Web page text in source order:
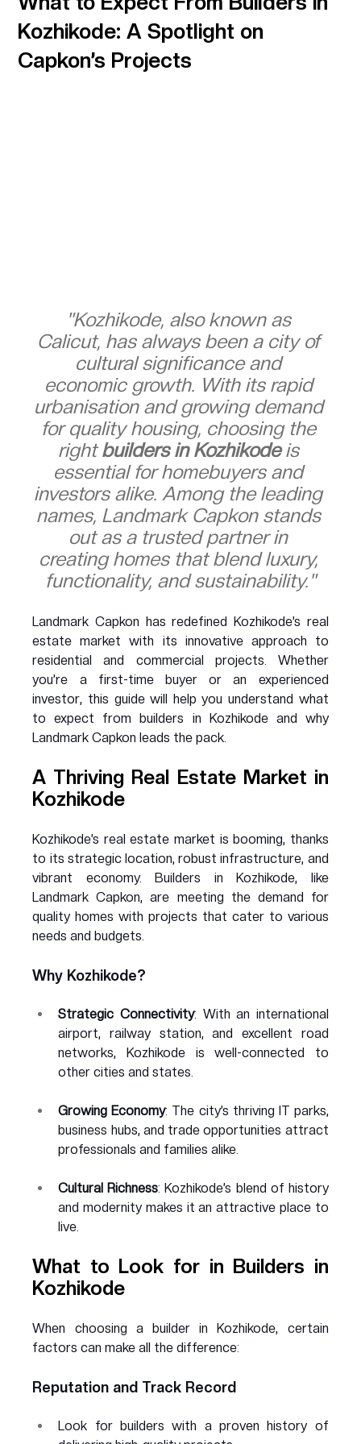
Kozhikode: A Spotlight on
Capkon’s Projects
"Kozhikode, also known as
Calicut, has always been a city of
cultural significance and
economic growth. With its rapid
urbanisation and growing demand
for quality housing, choosing the
right builders in Kozhikode is
essential for homebuyers and
investors alike. Among the leading
names, Landmark Capkon stands
out as a trusted partner in
creating homes that blend luxury,
functionality, and sustainability."
Landmark Capkon has redefined Kozhikode’s real
estate market with its innovative approach to
residential and commercial projects. Whether
you’re a first-time buyer or an experienced
investor, this guide will help you understand what
to expect from builders in Kozhikode and why
Landmark Capkon leads the pack.
A Thriving Real Estate Market in
Kozhikode
Kozhikode’s real estate market is booming, thanks
to its strategic location, robust infrastructure, and
vibrant economy. Builders in Kozhikode, like
Landmark Capkon, are meeting the demand for
quality homes with projects that cater to various
needs and budgets.
Why Kozhikode?
Strategic Connectivity: With an international
airport, railway station, and excellent road
networks, Kozhikode is well-connected to
other cities and states.
Growing Economy: The city’s thriving IT parks,
business hubs, and trade opportunities attract
professionals and families alike.
Cultural Richness: Kozhikode’s blend of history
and modernity makes it an attractive place to
live.
What to Look for in Builders in
Kozhikode
When choosing a builder in Kozhikode, certain
factors can make all the difference:
Reputation and Track Record
Look for builders with a proven history of